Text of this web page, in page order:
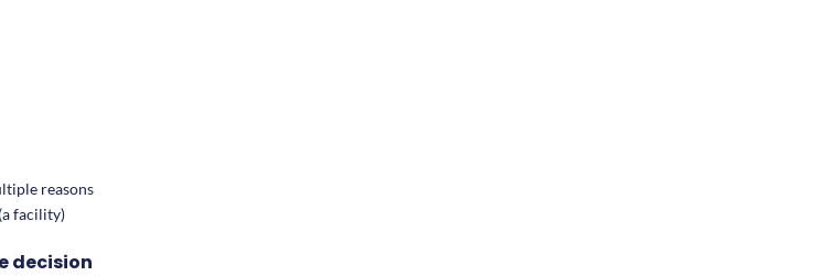
reasons
facility)
decision